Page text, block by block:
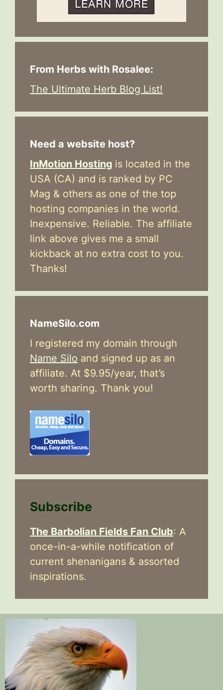
From Herbs with Rosalee:
The Ultimate Herb Blog List!
Need a website host?
InMotion Hosting is located in the
USA (CA) and is ranked by PC
Mag & others as one of the top
hosting companies in the world.
Inexpensive. Reliable. The affiliate
link above gives me a small
kickback at no extra cost to you.
Thanks!
NameSilo.com
I registered my domain through
Name Silo and signed up as an
affiliate. At $9.95/year, that’s
worth sharing. Thank you!
Subscribe
The Barbolian Fields Fan Club: A
once-in-a-while notification of
current shenanigans & assorted
inspirations.